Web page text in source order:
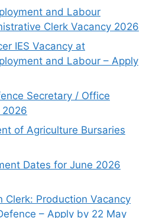
and Labour
Clerk Vacancy 2026
IES Vacancy at
and Labour – Apply
Secretary / Office
2026
of Agriculture Bursaries
Dates for June 2026
Clerk: Production Vacancy
– Apply by 22 May